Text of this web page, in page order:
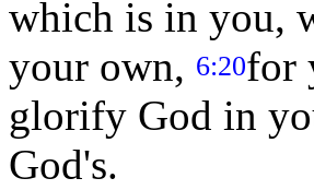
which is in you,
your own, 6:20for
glorify God in
God's.